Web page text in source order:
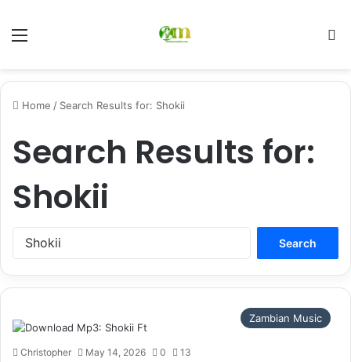
Menu
Home / Search Results for: Shokii
Search Results for:
Shokii
Zambian Music
Christopher May 14, 2026 0 13